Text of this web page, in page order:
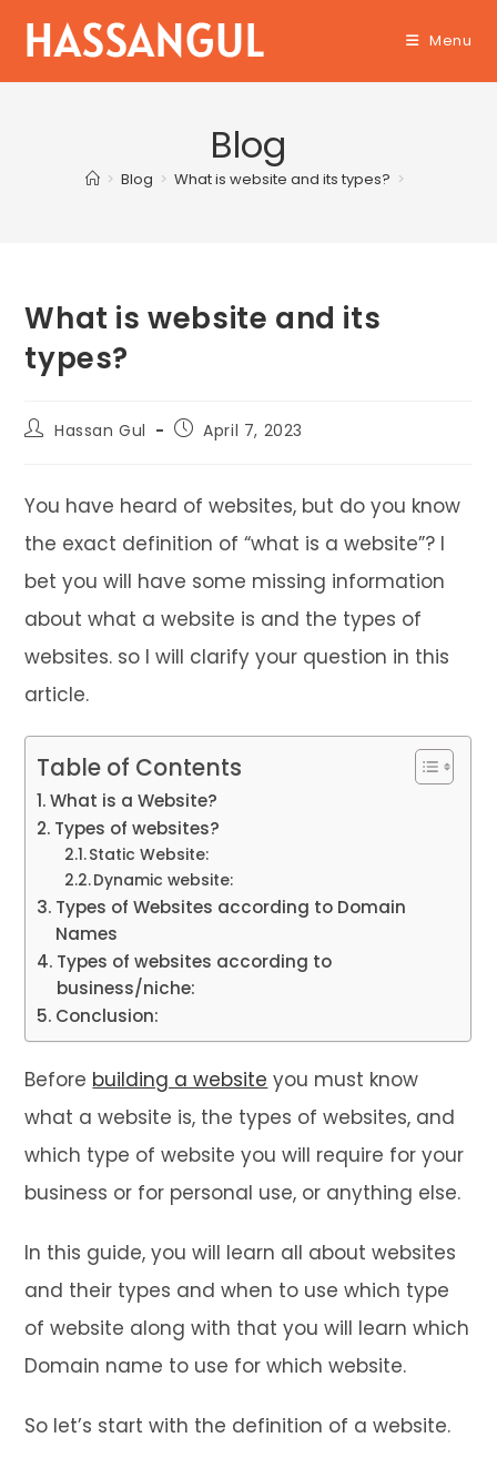
content
Menu
Blog
> Blog > What is website and its types? >
What is website and its
types?
PostHassan Gul
PostApril 7, 2023
You have heard of websites, but do you know
the exact definition of “what is a website”? I
bet you will have some missing information
about what a website is and the types of
websites. so I will clarify your question in this
article.
Table of Contents
What is a Website?
Types of websites?
Static Website:
Dynamic website:
Types of Websites according to Domain
Names
Types of websites according to
business/niche:
Conclusion:
Before building a website you must know
what a website is, the types of websites, and
which type of website you will require for your
business or for personal use, or anything else.
In this guide, you will learn all about websites
and their types and when to use which type
of website along with that you will learn which
Domain name to use for which website.
So let’s start with the definition of a website.